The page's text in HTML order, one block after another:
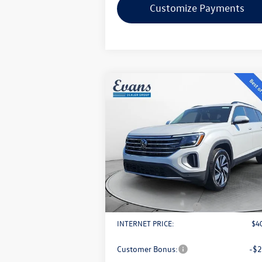
Customize Payments
2026Volkswagen Atlas
SE w/ Technology
VIN:1V2KN2CA2TC508191Stock: L26W3
Model:CA37PR
In Stock Ext.
evans price:
Less
MSRP:
Evans Savings:
-
Doc Fee
Retail Customer Bonus
-
INTERNET PRICE:
Customer Bonus: -
Compare Vehicle